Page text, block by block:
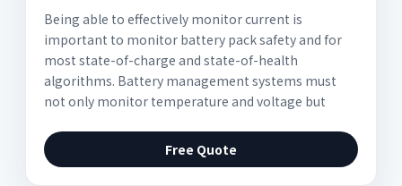
Being able to effectively monitor current is
important to monitor battery pack safety and for
most state-of-charge and state-of-health
algorithms. Battery management systems must
not only monitor temperature and voltage but
Free Quote